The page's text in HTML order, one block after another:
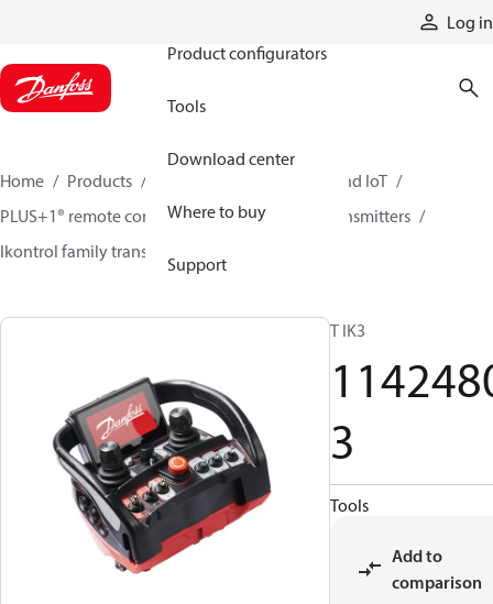
Log in
Product configurators
Tools
Download center
Where to buy
Support
Home Products
Electronic controls, HMI, and IoT
PLUS+1® remote controls
Remote control transmitters
Ikontrol family transmitters
T IK3
3
Tools
Add to
comparison